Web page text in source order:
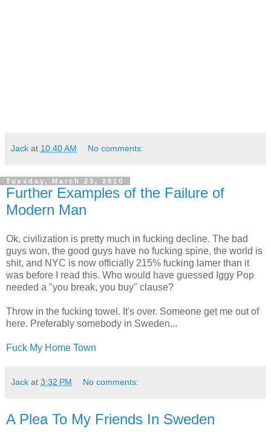
Jack at 10:40 AM No comments:
Tuesday, March 23, 2010
Further Examples of the Failure of
Modern Man
Ok, civilization is pretty much in fucking decline. The bad
guys won, the good guys have no fucking spine, the world is
shit, and NYC is now officially 215% fucking lamer than it
was before I read this. Who would have guessed Iggy Pop
needed a "you break, you buy" clause?
Throw in the fucking towel. It's over. Someone get me out of
here. Preferably somebody in Sweden...
Fuck My Home Town
Jack at 3:32 PM No comments:
A Plea To My Friends In Sweden